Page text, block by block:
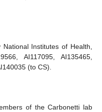
Institutes of Health,
AI117095, AI135465,
(to CS).
of the Carbonetti lab